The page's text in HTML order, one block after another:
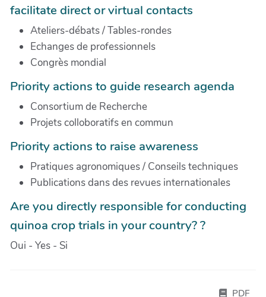
facilitate direct or virtual contacts
Ateliers-débats / Tables-rondes
Echanges de professionnels
Congrès mondial
Priority actions to guide research agenda
Consortium de Recherche
Projets colloboratifs en commun
Priority actions to raise awareness
Pratiques agronomiques / Conseils techniques
Publications dans des revues internationales
Are you directly responsible for conducting
quinoa crop trials in your country? ?
Oui - Yes - Si
PDF